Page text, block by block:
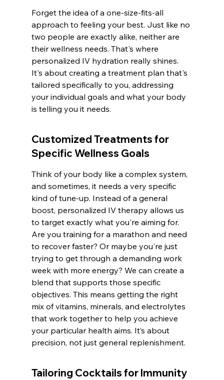
Forget the idea of a one-size-fits-all
approach to feeling your best. Just like no
two people are exactly alike, neither are
their wellness needs. That's where
personalized IV hydration really shines.
It's about creating a treatment plan that's
tailored specifically to you, addressing
your individual goals and what your body
is telling you it needs.
Customized Treatments for
Specific Wellness Goals
Think of your body like a complex system,
and sometimes, it needs a very specific
kind of tune-up. Instead of a general
boost, personalized IV therapy allows us
to target exactly what you're aiming for.
Are you training for a marathon and need
to recover faster? Or maybe you're just
trying to get through a demanding work
week with more energy? We can create a
blend that supports those specific
objectives. This means getting the right
mix of vitamins, minerals, and electrolytes
that work together to help you achieve
your particular health aims. It’s about
precision, not just general replenishment.
Tailoring Cocktails for Immunity